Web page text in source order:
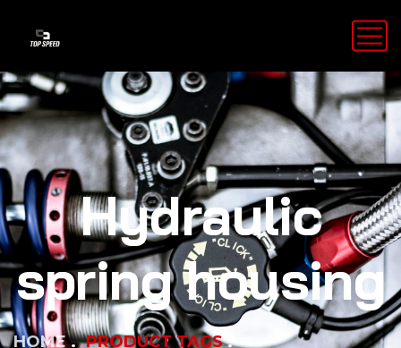
Hydraulic
spring housing
HOME
PRODUCT TAGS